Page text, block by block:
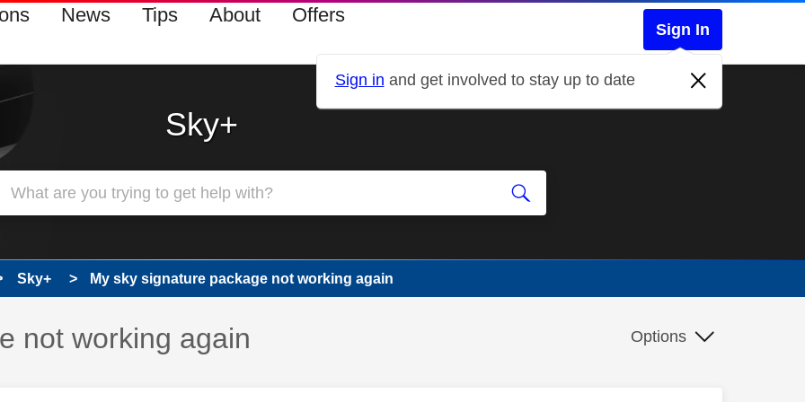
News Tips About Offers
Sign In
Sign in and get involved to stay up to date
Sky+
Sky+ My sky signature package not working again
not working again Options